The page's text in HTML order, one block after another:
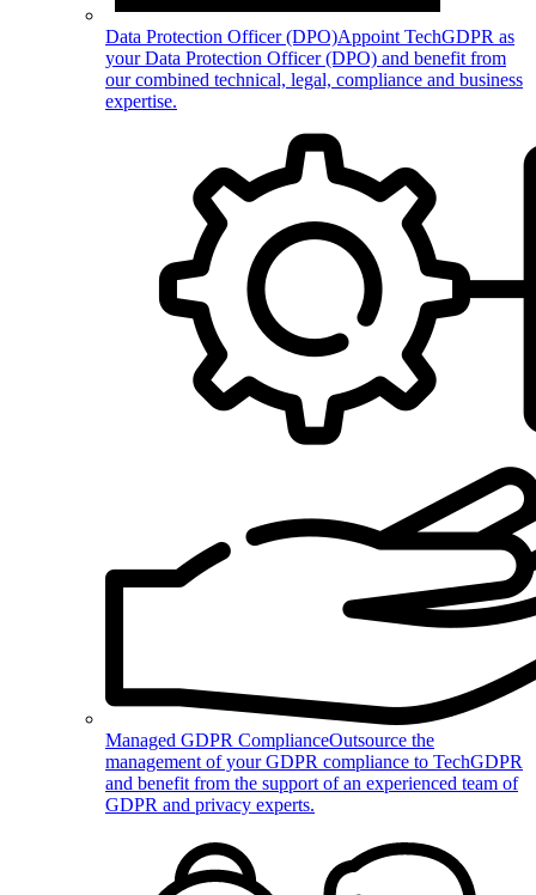
Data Protection Officer (DPO)Appoint TechGDPR as
your Data Protection Officer (DPO) and benefit from
our combined technical, legal, compliance and business
expertise.
Managed GDPR ComplianceOutsource the
management of your GDPR compliance to TechGDPR
and benefit from the support of an experienced team of
GDPR and privacy experts.